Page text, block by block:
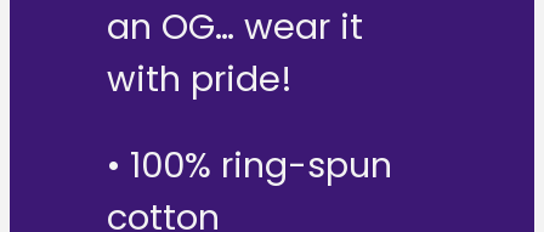
an OG… wear it
with pride!
• 100% ring-spun
cotton